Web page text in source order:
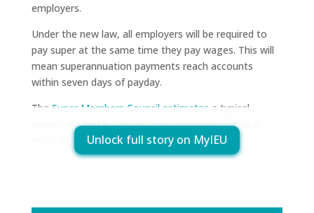
employers.
Under the new law, all employers will be required to
pay super at the same time they pay wages. This will
mean superannuation payments reach accounts
within seven days of payday.
The Super Members Council estimates a typical
worker will be $9,400 better off in retirement as a
result of payday super.Unlock full story on MyIEU